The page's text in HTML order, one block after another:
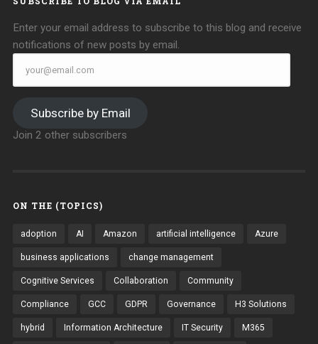
Enter your email address to subscribe to this blog and receive
notifications of new posts by email.
your@email.com
Subscribe by Email
Join 2 other subscribers
ON THE (TOPICS)
adoption AI Amazon artificial intelligence Azure
business applications change management
Cognitive Services Collaboration Community
Compliance GCC GDPR Governance H3 Solutions
hybrid Information Architecture IT Security M365